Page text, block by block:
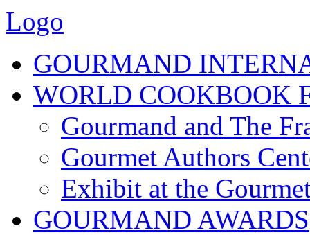
Logo
GOURMAND
WORLD COOKBOOK
Gourmand and The
Gourmet Authors
Exhibit at the
GOURMAND AWARDS